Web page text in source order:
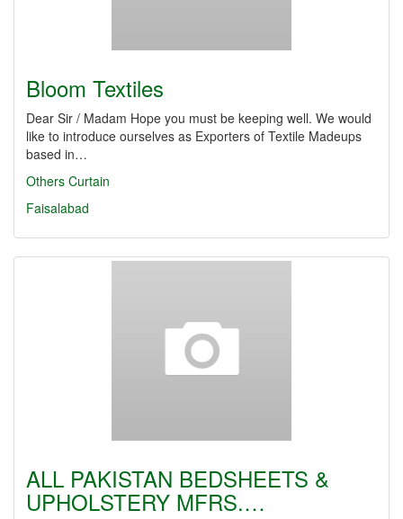
Bloom Textiles
Dear Sir / Madam Hope you must be keeping well. We would
like to introduce ourselves as Exporters of Textile Madeups
based in…
Others Curtain
Faisalabad
ALL PAKISTAN BEDSHEETS &
UPHOLSTERY MFRS.…